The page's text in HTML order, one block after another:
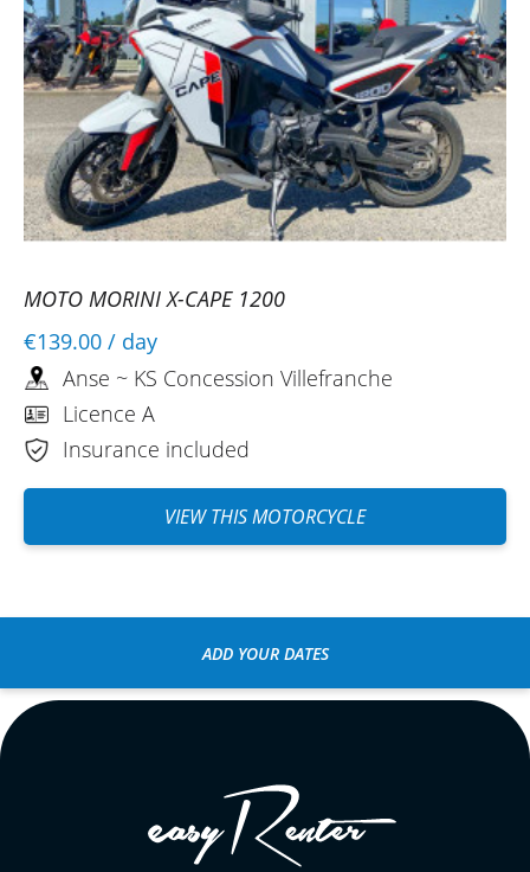
(Translated from French)
REVIEW BY LOUIS
Fantic Caballero 125 Scrambler ~ KS
Concession Villefranche
18/08/2025
and friendly. The motorcycle was exactly
as expected, powerful and responsive.
(Translated from French)
MOTO MORINI X-CAPE 1200
€139.00 / day
Anse ~ KS Concession Villefranche
Licence A
Insurance included
VIEW THIS MOTORCYCLE
ADD YOUR DATES